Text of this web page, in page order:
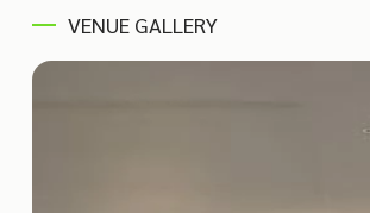
VENUE GALLERY